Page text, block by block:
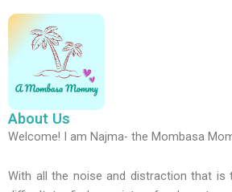
About Us
Welcome! I am Najma- the Mombasa
With all the noise and distraction that is